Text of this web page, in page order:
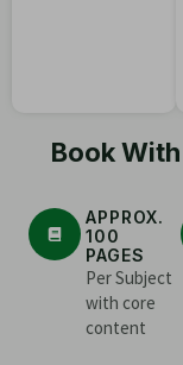
Book
APPROX.
100
PAGES
Per Subject
with core
content